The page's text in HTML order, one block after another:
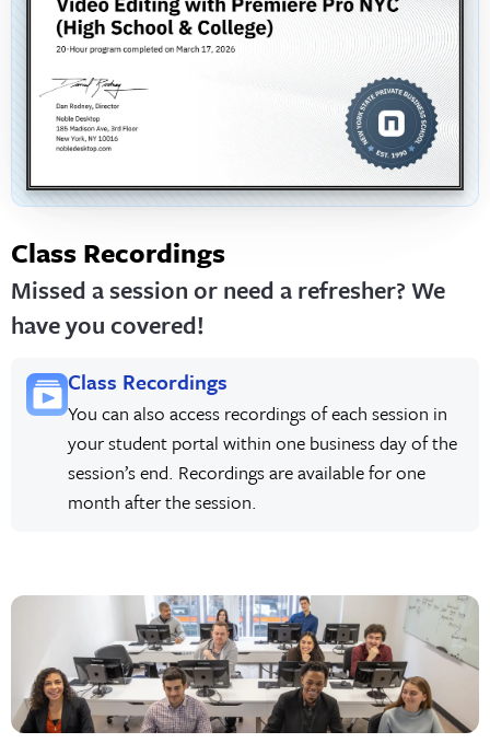
Class Recordings
Missed a session or need a refresher? We
have you covered!
Class Recordings
You can also access recordings of each session in
your student portal within one business day of the
session’s end. Recordings are available for one
month after the session.